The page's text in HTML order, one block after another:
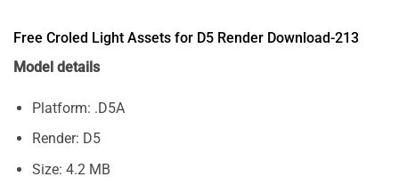
Free Croled Light Assets for D5 Render Download-213
Model details
Platform: .D5A
Render: D5
Size: 4.2 MB